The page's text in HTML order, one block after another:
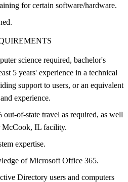
for certain software/hardware.
science required, bachelor's
5 years' experience in a technical
support to users, or an equivalent
experience.
of-state travel as required, as well
McCook, IL facility.
expertise.
of Microsoft Office 365.
Directory users and computers